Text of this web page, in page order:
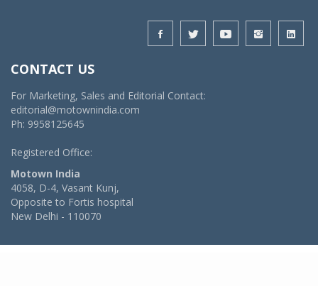
CONTACT US
For Marketing, Sales and Editorial Contact:
editorial@motownindia.com
Ph: 9958125645
Registered Office:
Motown India
4058, D-4, Vasant Kunj,
Opposite to Fortis hospital
New Delhi - 110070